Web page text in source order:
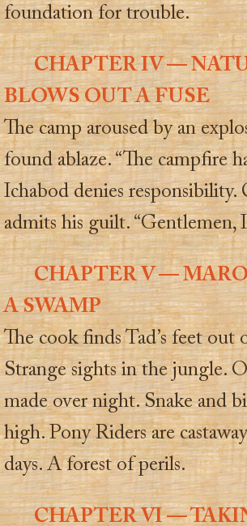
foundation for trouble.
CHAPTER IV —
BLOWS OUT A FUSE
The camp aroused by an
found ablaze. “The campfire
Ichabod denies responsibility.
admits his guilt. “Gentlemen,
CHAPTER V —
A SWAMP
The cook finds Tad’s feet out
Strange sights in the jungle.
made over night. Snake and
high. Pony Riders are
days. A forest of perils.
CHAPTER VI —